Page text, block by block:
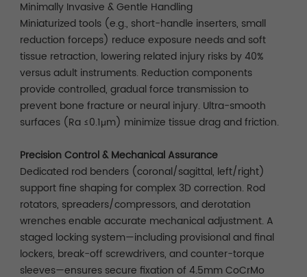
Minimally Invasive & Gentle Handling
Miniaturized tools (e.g., short-handle inserters, small
reduction forceps) reduce exposure needs and soft
tissue retraction, lowering related injury risks by 40%
versus adult instruments. Reduction components
provide controlled, gradual force transmission to
prevent bone fracture or neural injury. Ultra-smooth
surfaces (Ra ≤0.1μm) minimize tissue drag and friction.
Precision Control & Mechanical Assurance
Dedicated rod benders (coronal/sagittal, left/right)
support fine shaping for complex 3D correction. Rod
rotators, spreaders/compressors, and derotation
wrenches enable accurate mechanical adjustment. A
staged locking system—including provisional and final
lockers, break-off screwdrivers, and counter-torque
sleeves—ensures secure fixation of 4.5mm CoCrMo